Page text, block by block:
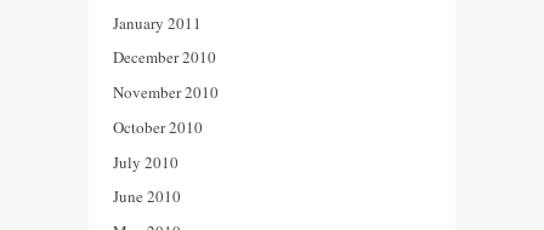
January 2011
December 2010
November 2010
October 2010
July 2010
June 2010